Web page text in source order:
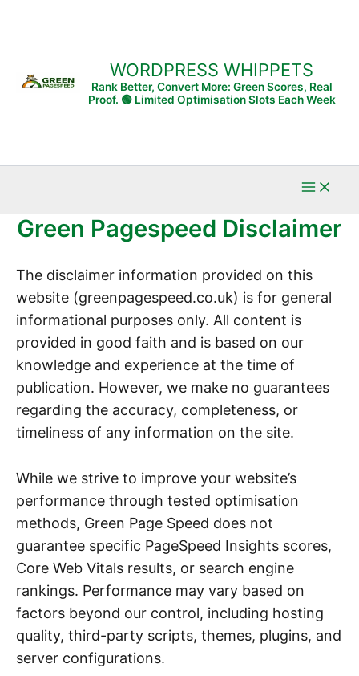
WORDPRESS WHIPPETS
Rank Better, Convert More: Green Scores, Real
Proof. 🟢 Limited Optimisation Slots Each Week
Green Pagespeed Disclaimer
The disclaimer information provided on this
website (greenpagespeed.co.uk) is for general
informational purposes only. All content is
provided in good faith and is based on our
knowledge and experience at the time of
publication. However, we make no guarantees
regarding the accuracy, completeness, or
timeliness of any information on the site.
While we strive to improve your website’s
performance through tested optimisation
methods, Green Page Speed does not
guarantee specific PageSpeed Insights scores,
Core Web Vitals results, or search engine
rankings. Performance may vary based on
factors beyond our control, including hosting
quality, third-party scripts, themes, plugins, and
server configurations.